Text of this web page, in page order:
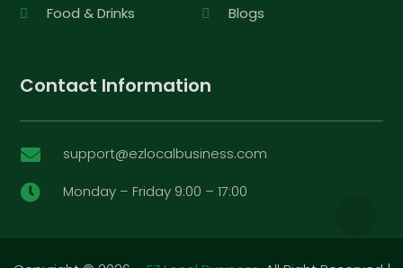
Food & Drinks
Blogs
Contact Information
 support@ezlocalbusiness.com
 Monday – Friday 9:00 – 17:00